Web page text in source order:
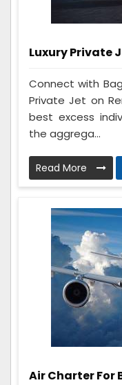
Luxury Private
Connect with
Private Jet on
best excess
the aggrega...
Read More
Air Charter For